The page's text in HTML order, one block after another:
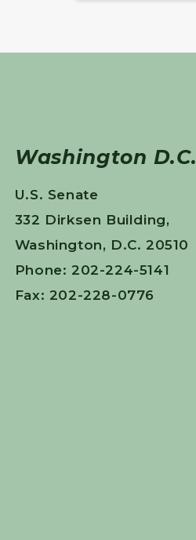
Washington D.C.
U.S. Senate
332 Dirksen Building,
Washington, D.C. 20510
Phone: 202-224-5141
Fax: 202-228-0776